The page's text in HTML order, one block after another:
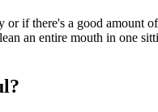
or if there's a good amount
an entire mouth in one